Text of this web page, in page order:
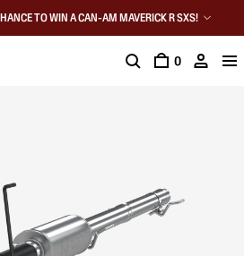
TO WIN A CAN-AM MAVERICK R SXS!
0